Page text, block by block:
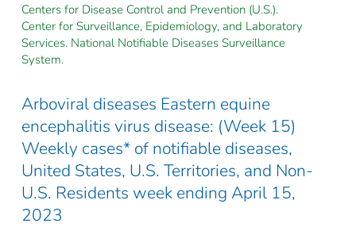
Centers for Disease Control and Prevention (U.S.).
Center for Surveillance, Epidemiology, and Laboratory
Services. National Notifiable Diseases Surveillance
System.
Arboviral diseases Eastern equine
encephalitis virus disease: (Week 15)
Weekly cases* of notifiable diseases,
United States, U.S. Territories, and Non-
U.S. Residents week ending April 15,
2023